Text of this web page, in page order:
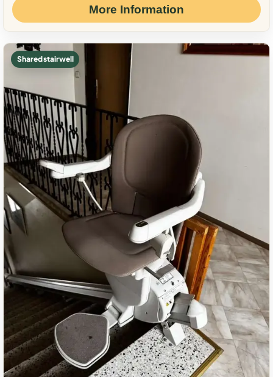
More Information
Shared stairwell